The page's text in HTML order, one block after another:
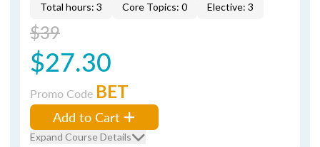
Total hours: 3 Core Topics: 0 Elective: 3
$39
$27.30
Promo Code BET
Add to Cart
Expand Course Details